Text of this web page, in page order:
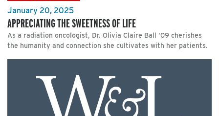
January 20, 2025
APPRECIATING THE SWEETNESS OF LIFE
As a radiation oncologist, Dr. Olivia Claire Ball ’09 cherishes
the humanity and connection she cultivates with her patients.